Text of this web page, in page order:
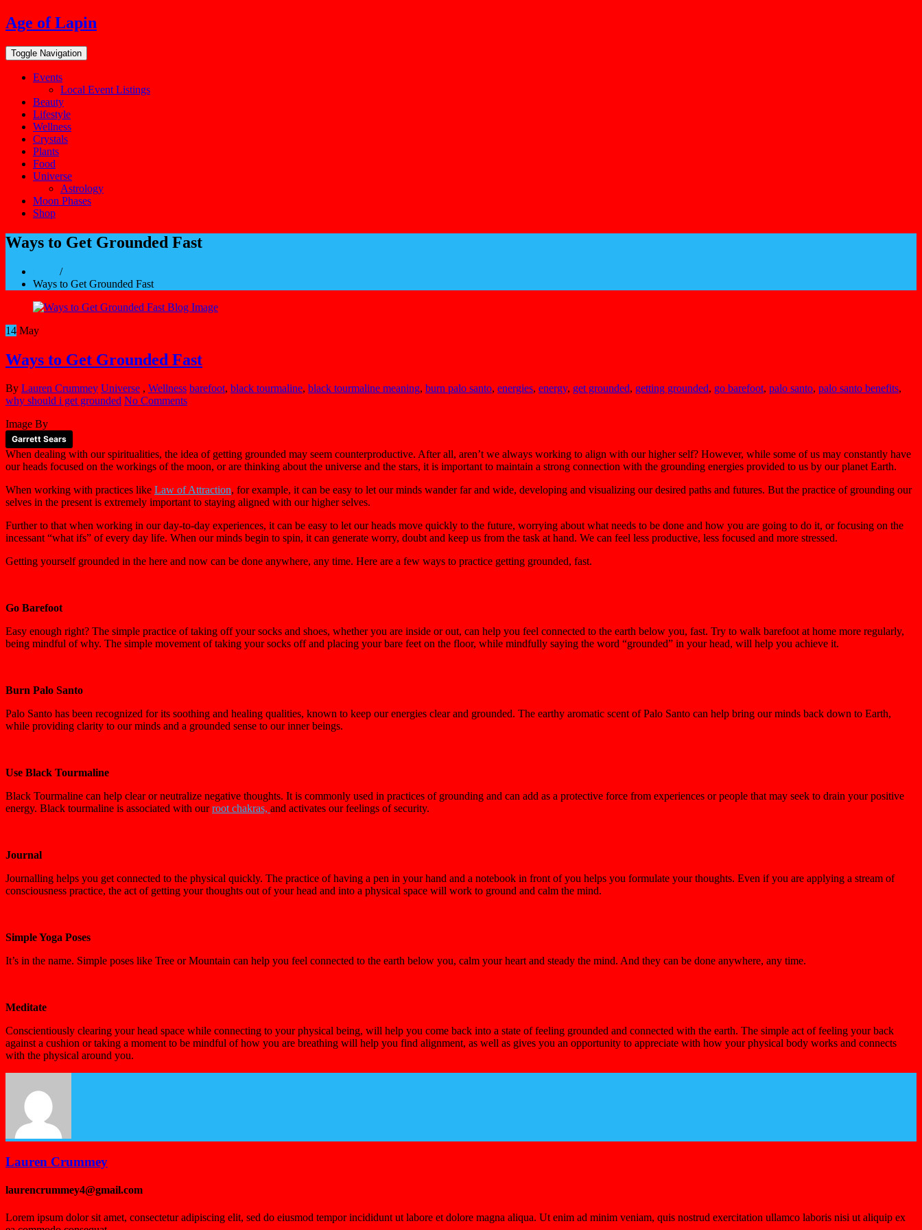
Skip
to
content
Age of Lapin
Toggle Navigation
Events
Local Event Listings
Beauty
Lifestyle
Wellness
Crystals
Plants
Food
Universe
Astrology
Moon Phases
Shop
Ways to Get Grounded Fast
/
Ways to Get Grounded Fast
14 May
Ways to Get Grounded Fast
By Lauren Crummey Universe , Wellness barefoot, black tourmaline, black tourmaline meaning, burn palo santo, energies, energy, get grounded, getting grounded, go barefoot, palo santo, palo santo benefits,
why should i get grounded No Comments
Image By
Garrett Sears
When dealing with our spiritualities, the idea of getting grounded may seem counterproductive. After all, aren’t we always working to align with our higher self? However, while some of us may constantly have
our heads focused on the workings of the moon, or are thinking about the universe and the stars, it is important to maintain a strong connection with the grounding energies provided to us by our planet Earth.
When working with practices like Law of Attraction, for example, it can be easy to let our minds wander far and wide, developing and visualizing our desired paths and futures. But the practice of grounding our
selves in the present is extremely important to staying aligned with our higher selves.
Further to that when working in our day-to-day experiences, it can be easy to let our heads move quickly to the future, worrying about what needs to be done and how you are going to do it, or focusing on the
incessant “what ifs” of every day life. When our minds begin to spin, it can generate worry, doubt and keep us from the task at hand. We can feel less productive, less focused and more stressed.
Getting yourself grounded in the here and now can be done anywhere, any time. Here are a few ways to practice getting grounded, fast.
Go Barefoot
Easy enough right? The simple practice of taking off your socks and shoes, whether you are inside or out, can help you feel connected to the earth below you, fast. Try to walk barefoot at home more regularly,
being mindful of why. The simple movement of taking your socks off and placing your bare feet on the floor, while mindfully saying the word “grounded” in your head, will help you achieve it.
Burn Palo Santo
Palo Santo has been recognized for its soothing and healing qualities, known to keep our energies clear and grounded. The earthy aromatic scent of Palo Santo can help bring our minds back down to Earth,
while providing clarity to our minds and a grounded sense to our inner beings.
Use Black Tourmaline
Black Tourmaline can help clear or neutralize negative thoughts. It is commonly used in practices of grounding and can add as a protective force from experiences or people that may seek to drain your positive
energy. Black tourmaline is associated with ourroot chakras, and activates our feelings of security.
Journal
Journalling helps you get connected to the physical quickly. The practice of having a pen in your hand and a notebook in front of you helps you formulate your thoughts. Even if you are applying a stream of
consciousness practice, the act of getting your thoughts out of your head and into a physical space will work to ground and calm the mind.
Simple Yoga Poses
It’s in the name. Simple poses like Tree or Mountain can help you feel connected to the earth below you, calm your heart and steady the mind. And they can be done anywhere, any time.
Meditate
Conscientiously clearing your head space while connecting to your physical being, will help you come back into a state of feeling grounded and connected with the earth. The simple act of feeling your back
against a cushion or taking a moment to be mindful of how you are breathing will help you find alignment, as well as gives you an opportunity to appreciate with how your physical body works and connects
with the physical around you.
Lauren Crummey
laurencrummey4@gmail.com
Lorem ipsum dolor sit amet, consectetur adipiscing elit, sed do eiusmod tempor incididunt ut labore et dolore magna aliqua. Ut enim ad minim veniam, quis nostrud exercitation ullamco laboris nisi ut aliquip ex